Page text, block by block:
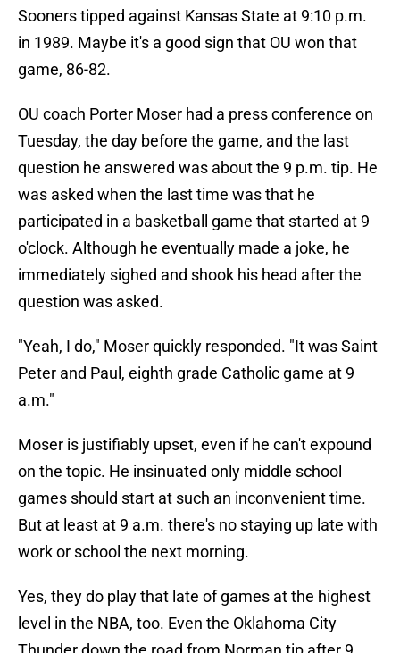
Sooners tipped against Kansas State at 9:10 p.m.
in 1989. Maybe it's a good sign that OU won that
game, 86-82.
OU coach Porter Moser had a press conference on
Tuesday, the day before the game, and the last
question he answered was about the 9 p.m. tip. He
was asked when the last time was that he
participated in a basketball game that started at 9
o'clock. Although he eventually made a joke, he
immediately sighed and shook his head after the
question was asked.
"Yeah, I do," Moser quickly responded. "It was Saint
Peter and Paul, eighth grade Catholic game at 9
a.m."
Moser is justifiably upset, even if he can't expound
on the topic. He insinuated only middle school
games should start at such an inconvenient time.
But at least at 9 a.m. there's no staying up late with
work or school the next morning.
Yes, they do play that late of games at the highest
level in the NBA, too. Even the Oklahoma City